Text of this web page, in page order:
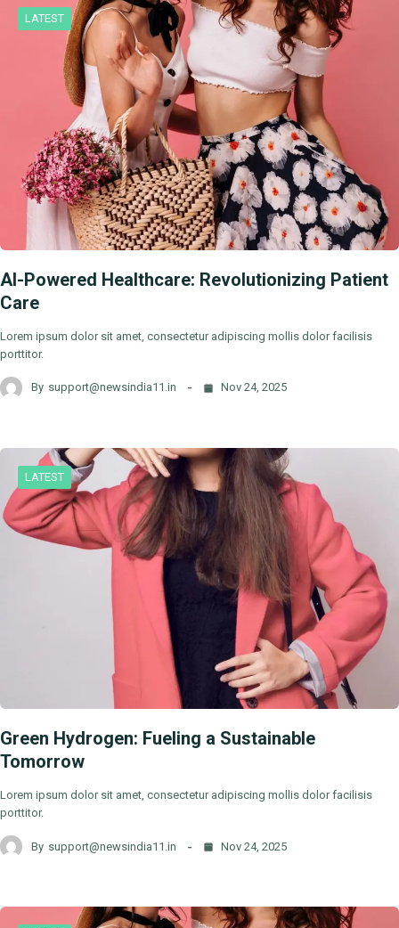
LATEST
AI-Powered Healthcare: Revolutionizing Patient
Care
Lorem ipsum dolor sit amet, consectetur adipiscing mollis dolor facilisis
porttitor.
By support@newsindia11.in Nov 24, 2025
LATEST
Green Hydrogen: Fueling a Sustainable
Tomorrow
Lorem ipsum dolor sit amet, consectetur adipiscing mollis dolor facilisis
porttitor.
By support@newsindia11.in Nov 24, 2025